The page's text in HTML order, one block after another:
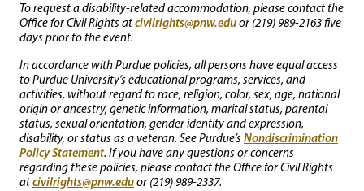
To request a disability-related accommodation, please contact the
Office for Civil Rights atcivilrights@pnw.eduor (219) 989-2163 five
days prior to the event.
In accordance with Purdue policies, all persons have equal access
to Purdue University’s educational programs, services, and
activities, without regard to race, religion, color, sex, age, national
origin or ancestry, genetic information, marital status, parental
status, sexual orientation, gender identity and expression,
disability, or status as a veteran. See Purdue’s Nondiscrimination
Policy Statement. If you have any questions or concerns
regarding these policies, please contact the Office for Civil Rights
atcivilrights@pnw.eduor (219) 989-2337.